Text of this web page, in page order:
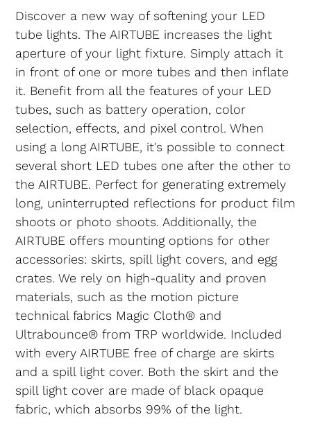
Discover a new way of softening your LED
tube lights. The AIRTUBE increases the light
aperture of your light fixture. Simply attach it
in front of one or more tubes and then inflate
it. Benefit from all the features of your LED
tubes, such as battery operation, color
selection, effects, and pixel control. When
using a long AIRTUBE, it's possible to connect
several short LED tubes one after the other to
the AIRTUBE. Perfect for generating extremely
long, uninterrupted reflections for product film
shoots or photo shoots. Additionally, the
AIRTUBE offers mounting options for other
accessories: skirts, spill light covers, and egg
crates. We rely on high-quality and proven
materials, such as the motion picture
technical fabrics Magic Cloth® and
Ultrabounce® from TRP worldwide. Included
with every AIRTUBE free of charge are skirts
and a spill light cover. Both the skirt and the
spill light cover are made of black opaque
fabric, which absorbs 99% of the light.